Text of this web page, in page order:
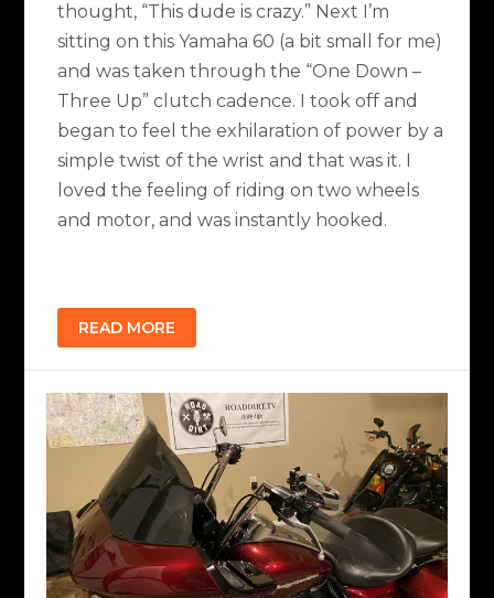
thought, “This dude is crazy.” Next I’m
sitting on this Yamaha 60 (a bit small for me)
and was taken through the “One Down –
Three Up” clutch cadence. I took off and
began to feel the exhilaration of power by a
simple twist of the wrist and that was it. I
loved the feeling of riding on two wheels
and motor, and was instantly hooked.
READ MORE